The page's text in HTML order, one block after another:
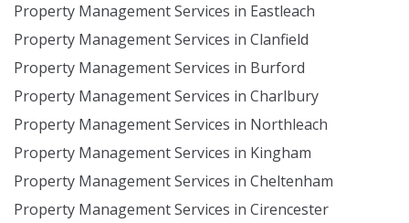
Property Management Services in Eastleach
Property Management Services in Clanfield
Property Management Services in Burford
Property Management Services in Charlbury
Property Management Services in Northleach
Property Management Services in Kingham
Property Management Services in Cheltenham
Property Management Services in Cirencester